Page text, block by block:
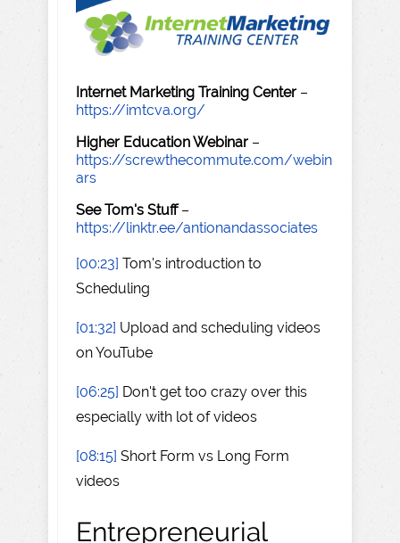
Internet Marketing Training Center –
https://imtcva.org/
Higher Education Webinar –
https://screwthecommute.com/webin
ars
See Tom's Stuff–
https://linktr.ee/antionandassociates
[00:23] Tom's introduction to
Scheduling
[01:32] Upload and scheduling videos
on YouTube
[06:25] Don't get too crazy over this
especially with lot of videos
[08:15] Short Form vs Long Form
videos
Entrepreneurial